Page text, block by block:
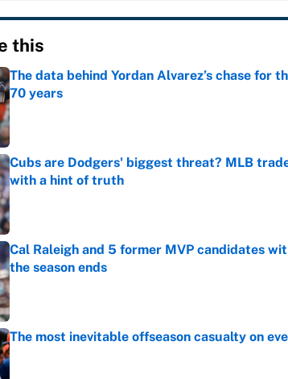
this
The data behind Yordan Alvarez’s chase for
70 years
Published by on Invalid Date
Cubs are Dodgers' biggest threat? MLB
with a hint of truth
Published by on Invalid Date
Cal Raleigh and 5 former MVP candidates
the season ends
Published by on Invalid Date
The most inevitable offseason casualty on
Published by on Invalid Date